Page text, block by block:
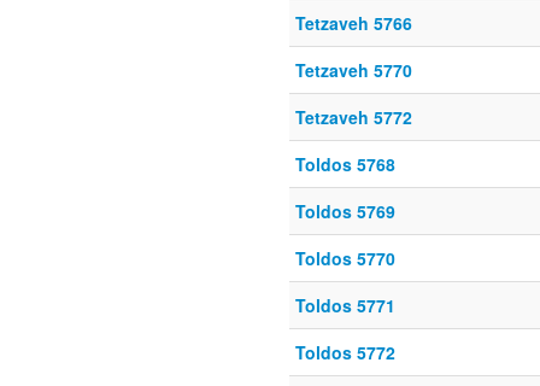
Tetzaveh 5766
Tetzaveh 5770
Tetzaveh 5772
Toldos 5768
Toldos 5769
Toldos 5770
Toldos 5771
Toldos 5772